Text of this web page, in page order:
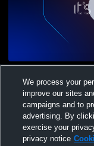
Varsity Lacrosse
We process your
improve our sites
campaigns and to
advertising. By
exercise your
privacy notice